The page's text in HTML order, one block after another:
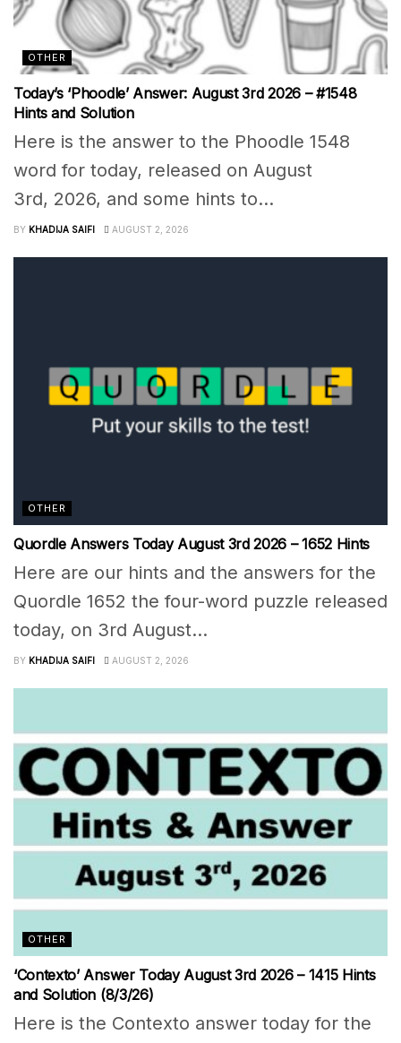
OTHER
Today’s ‘Phoodle’ Answer: August 3rd 2026 – #1548
Hints and Solution
Here is the answer to the Phoodle 1548
word for today, released on August
3rd, 2026, and some hints to...
BY KHADIJA SAIFI AUGUST 2, 2026
OTHER
Quordle Answers Today August 3rd 2026 – 1652 Hints
Here are our hints and the answers for the
Quordle 1652 the four-word puzzle released
today, on 3rd August...
BY KHADIJA SAIFI AUGUST 2, 2026
OTHER
‘Contexto’ Answer Today August 3rd 2026 – 1415 Hints
and Solution (8/3/26)
Here is the Contexto answer today for the